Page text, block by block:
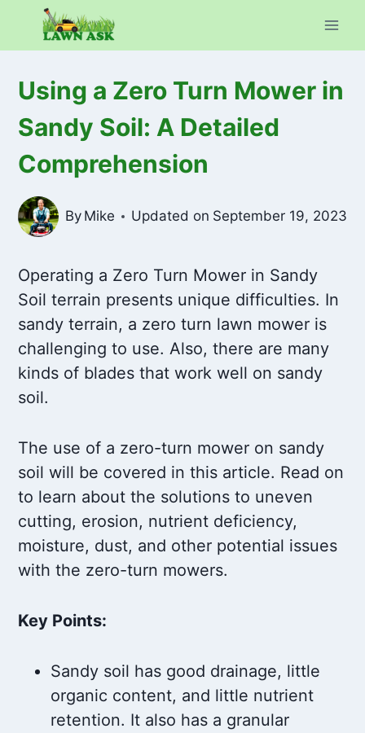
Using a Zero Turn Mower in
Sandy Soil: A Detailed
Comprehension
By Mike Updated on September 19, 2023
Operating a Zero Turn Mower in Sandy
Soil terrain presents unique difficulties. In
sandy terrain, a zero turn lawn mower is
challenging to use. Also, there are many
kinds of blades that work well on sandy
soil.
The use of a zero-turn mower on sandy
soil will be covered in this article. Read on
to learn about the solutions to uneven
cutting, erosion, nutrient deficiency,
moisture, dust, and other potential issues
with the zero-turn mowers.
Key Points:
Sandy soil has good drainage, little
organic content, and little nutrient
retention. It also has a granular